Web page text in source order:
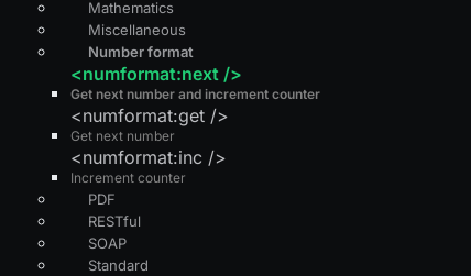
Mathematics
Miscellaneous
Number format
Get next number and increment counter
<numformat:next />
Get next number
<numformat:get />
Increment counter
<numformat:inc />
PDF
RESTful
SOAP
Standard